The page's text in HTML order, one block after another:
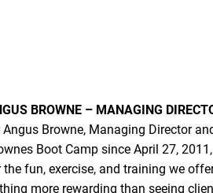
BROWNE – MANAGING
Angus Browne, Managing Director
Boot Camp since April 27,
the fun, exercise, and training we
more rewarding than seeing